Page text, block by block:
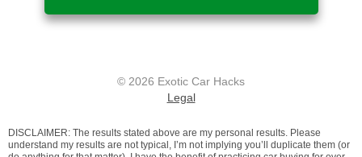
© 2026 Exotic Car Hacks
Legal
DISCLAIMER: The results stated above are my personal results. Please
understand my results are not typical, I’m not implying you’ll duplicate them (or